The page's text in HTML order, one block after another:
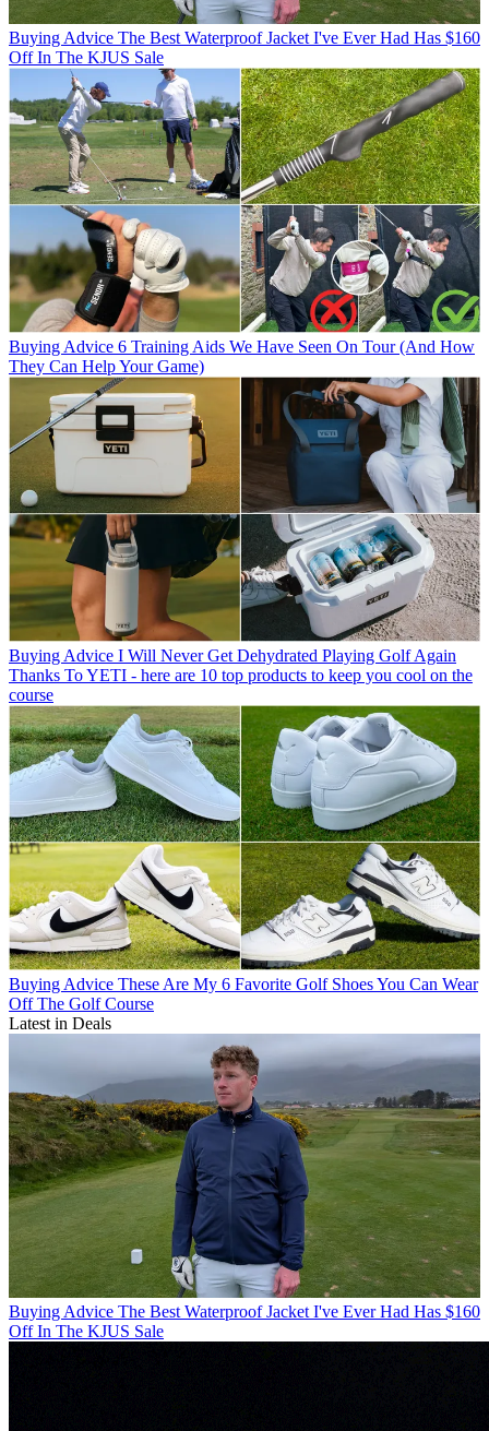
Buying Advice The Best Waterproof Jacket I've Ever Had Has $160
Off In The KJUS Sale
Buying Advice 6 Training Aids We Have Seen On Tour (And How
They Can Help Your Game)
Buying Advice I Will Never Get Dehydrated Playing Golf Again
Thanks To YETI - here are 10 top products to keep you cool on the
course
Buying Advice These Are My 6 Favorite Golf Shoes You Can Wear
Off The Golf Course
Latest in Deals
Buying Advice The Best Waterproof Jacket I've Ever Had Has $160
Off In The KJUS Sale